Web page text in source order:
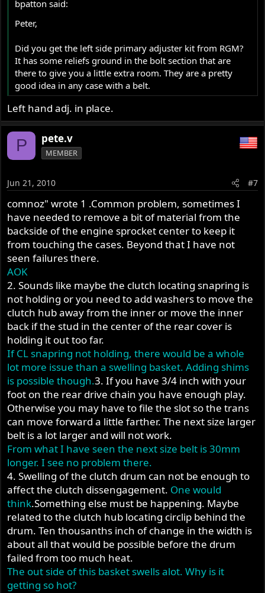
one appears to be too short.
Any suggestions that would help with these problems
would be truly appreciated.
Thank you,
Peter
bpatton said:
Peter,
Did you get the left side primary adjuster kit from RGM?
It has some reliefs ground in the bolt section that are
there to give you a little extra room. They are a pretty
good idea in any case with a belt.
Left hand adj. in place.
P pete.v
MEMBER
Jun 21, 2010 #7
comnoz" wrote 1 .Common problem, sometimes I
have needed to remove a bit of material from the
backside of the engine sprocket center to keep it
from touching the cases. Beyond that I have not
seen failures there.
AOK
2. Sounds like maybe the clutch locating snapring is
not holding or you need to add washers to move the
clutch hub away from the inner or move the inner
back if the stud in the center of the rear cover is
holding it out too far.
If CL snapring not holding, there would be a whole
lot more issue than a swelling basket. Adding shims
is possible though.3. If you have 3/4 inch with your
foot on the rear drive chain you have enough play.
Otherwise you may have to file the slot so the trans
can move forward a little farther. The next size larger
belt is a lot larger and will not work.
From what I have seen the next size belt is 30mm
longer. I see no problem there.
4. Swelling of the clutch drum can not be enough to
affect the clutch dissengagement. One would
think.Something else must be happening. Maybe
related to the clutch hub locating circlip behind the
drum. Ten thousanths inch of change in the width is
about all that would be possible before the drum
failed from too much heat.
The out side of this basket swells alot. Why is it
getting so hot?